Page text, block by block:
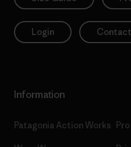
Login
Information
Patagonia Action Works